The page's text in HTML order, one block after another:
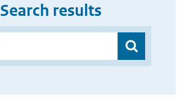
Search results